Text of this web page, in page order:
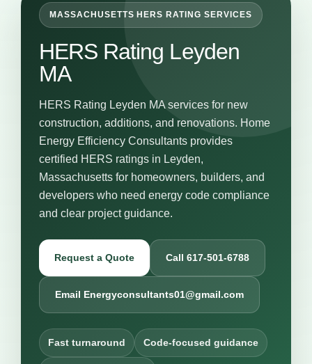
MASSACHUSETTS HERS RATING SERVICES
HERS Rating Leyden
MA
HERS Rating Leyden MA services for new
construction, additions, and renovations. Home
Energy Efficiency Consultants provides
certified HERS ratings in Leyden,
Massachusetts for homeowners, builders, and
developers who need energy code compliance
and clear project guidance.
Request a Quote Call 617-501-6788
Email Energyconsultants01@gmail.com
Fast turnaround Code-focused guidance